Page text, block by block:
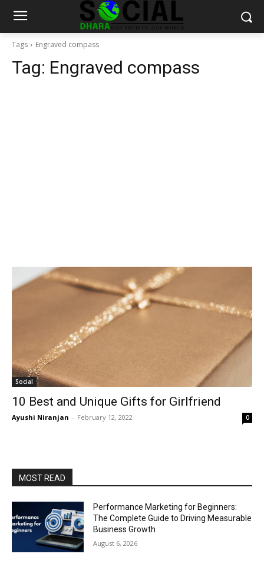
Tags Engraved compass
Tag: Engraved compass
Social
10 Best and Unique Gifts for Girlfriend
Ayushi Niranjan - February 12, 2022 0
MOST READ
Performance Marketing for Beginners:
The Complete Guide to Driving Measurable
Business Growth
August 6, 2026